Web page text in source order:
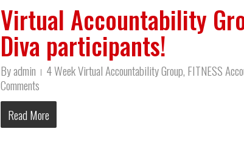
Virtual Accountability
Diva participants!
Byadmin 4 Week Virtual Accountability Group, FITNESS
Comments
Read More